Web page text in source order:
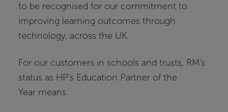
to be recognised for our commitment to
improving learning outcomes through
technology, across the UK.
For our customers in schools and trusts, RM's
status as HP's Education Partner of the
Year means: